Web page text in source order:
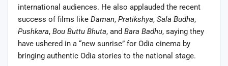
international audiences. He also applauded the recent
success of films like Daman, Pratikshya, Sala Budha,
Pushkara, Bou Buttu Bhuta, and Bara Badhu, saying they
have ushered in a “new sunrise” for Odia cinema by
bringing authentic Odia stories to the national stage.